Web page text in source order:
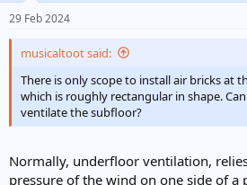
s
29 Feb 2024
musicaltoot said:
There is only scope to install air bricks at
which is roughly rectangular in shape.
ventilate the subfloor?
Normally, underfloor ventilation,
pressure of the wind on one side of a